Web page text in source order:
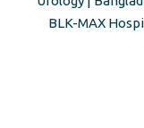
BLK-MAX